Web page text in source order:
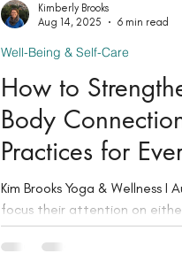
How to
Body
Practices for
Kim Brooks Yoga & Wellness I August 14, 2025 Many people
focus their attention on
but lasting wellness comes
you’ll learn simple ways to
Well-Being & Self-Care
Kimberly Brooks
Aug 14, 2025
6 min read